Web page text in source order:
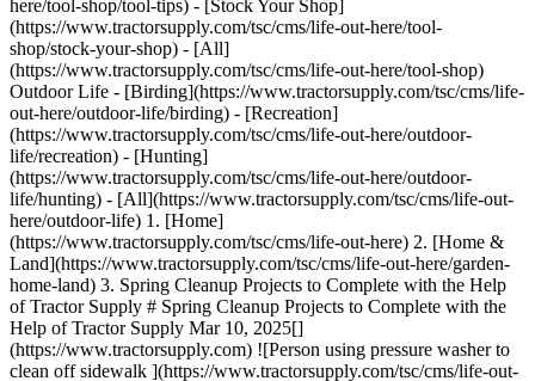
here/tool-shop/tool-tips) - [Stock Your Shop]
(https://www.tractorsupply.com/tsc/cms/life-out-here/tool-
shop/stock-your-shop) - [All]
(https://www.tractorsupply.com/tsc/cms/life-out-here/tool-shop)
Outdoor Life - [Birding](https://www.tractorsupply.com/tsc/cms/life-
out-here/outdoor-life/birding) - [Recreation]
(https://www.tractorsupply.com/tsc/cms/life-out-here/outdoor-
life/recreation) - [Hunting]
(https://www.tractorsupply.com/tsc/cms/life-out-here/outdoor-
life/hunting) - [All](https://www.tractorsupply.com/tsc/cms/life-out-
here/outdoor-life) 1. [Home](https://www.tractorsupply.com/tsc/cms/life-out-here) 2. [Home & Land](https://www.tractorsupply.com/tsc/cms/life-out-here/garden-home-land) 3. Spring Cleanup Projects to Complete with the Help of Tractor Supply # Spring Cleanup Projects to Complete with the Help of Tractor Supply Mar 10, 2025[](https://www.tractorsupply.com) ![Person using pressure washer to clean off sidewalk ](https://www.tractorsupply.com/tsc/cms/life-out-here/garden-home-land/garden-all/spring-cleanup-projects-to-complete-with-the-help-of-tractor-sup/_jcr_content/root/container_571324640/image.coreimg.85.800.jpeg/1741635431756/loh-spring-cleanup-projects.jpeg) While winter gives us time to cozy up and spend time with loved ones, spring and summer allows you to spend time outdoors, basking in the warm sun and enjoying all that nature has to offer. But before we can fully relax and start the fun, we must clean up after winter and prep our outdoor areas for the season. We understand that Life Out Here requires the right [lawn and garden accessories](https://www.tractorsupply.com/tsc/category/lawn-garden), so discover the range of tools and cleaning supplies you need to start and complete your projects. ### __Landscaping and Lawn Care__ As snow melts away, every homeowner and professional knows their lawns may appear as if they weathered some tough storms. That’s why it’s essential to take care of landscaping and lawn care as soon as the snow vanishes and grounds thaw out. Start by using your [garden rake](https://www.tractorsupply.com/tsc/catalog/rakes-forks) and clearing leaves and thatch, which is the dead layer of debris that builds up on lawn spaces throughout winter, as well as snow mold, which causes discoloration on grasses and sidewalks. Then, bring out your [lawn mower](https://www.tractorsupply.com/tsc/category/lawn-mowers) for the season, working to cut tall, out-of-control grasses and giving your lawn a smooth, manicured appearance. If you notice patchy areas with dead, discolored grass, you may need to apply [grass seed](https://www.tractorsupply.com/tsc/catalog/grass-seed). Additionally, you should use a [soil conditioner](https://www.tractorsupply.com/tsc/category/organic-soil-conditioners) to eliminate ice salt and other substances that can damage lawn areas and plants. Next, you must aerate [soils](https://www.tractorsupply.com/tsc/catalog/soil) to loosen them up and allow for efficient growing, either by hand or using an aerator tool, and apply [compost](https://www.tractorsupply.com/tsc/catalog/composting) to your lawn, raking it into soils. Then, water overseeded lawn areas daily until the grass fills in fully. You should also use an [edger](https://www.tractorsupply.com/tsc/catalog/edgers) along the edges of your lawn, freeing sidewalks from grass and other debris. It can help to have a [wheelbarrow](https://www.tractorsupply.com/tsc/catalog/wheelbarrows) on hand as you complete landscaping work, allowing you to collect and reuse soils easily. ### __Wash Patio Furniture and Decks__ Long winters can leave our decks, patios and front porches dirty and built up with debris and grime. Not only does this affect your home’s appearance, but also its ability to hold up over future winters. This makes it essential to clean off paved backyard spaces in addition to our yard areas. Using a [pressure washer](https://www.tractorsupply.com/tsc/catalog/pressure-washers), you should carefully rinse off dirt, grime and other substances. However, you must prep outdoor spaces first, removing all [furniture and decorations](https://www.tractorsupply.com/tsc/catalog/patio-furniture-decor) from the area. Next, you should sweep your deck or porch using a [broom](https://www.tractorsupply.com/tsc/catalog/brooms) to remove any loose leaves or debris. To use a pressure washer, simply connect it to your [garden hose](https://www.tractorsupply.com/tsc/catalog/garden-hoses) and turn it on. Some pressure washers come with patio cleaning attachments, making spring cleaning easy and efficient. If you’re having trouble cleaning your patio with just a pressure washer, you may need additional supplies, such as a [cleaning solution](https://www.tractorsupply.com/tsc/catalog/pressure-washer-cleaning-solutions), which you spray on your patio before pressure washing. You can also use pressure washers to clean dust and dirt off [patio furniture](https://www.tractorsupply.com/tsc/catalog/patio-furniture), making this a versatile, easy-to-use cleaning solution. ### __Give Home Exteriors a Fresh Coat of Paint__ The exterior of your home arguably withstands the most wear and tear from winters, holding up against pounding snow, harsh winds and flying debris. Because of this, it’s inevitable that you’ll notice some scratches or cracks, especially after a long season. When it comes to spring cleaning, you also want to consider adding a fresh coat of [paint](https://www.tractorsupply.com/tsc/catalog/exterior-paint) to your home’s exterior, including the siding, exterior window trims, porches and other spaces. But before painting, you must inspect your home’s siding and other areas for signs of extensive damages. This can allow contaminants to enter your home, becoming ineffective in protecting against the elements. If you notice damage, you should have siding replaced as soon as possible. ### __Refresh Gardens for the Summer__ Before starting your garden prep, you must clean and disinfect your [tools](https://www.tractorsupply.com/tsc/catalog/garden-hand-tools) to remove contaminants, such as fungus, bacteria, viruses or rust, to prevent them from infiltrating soils and plants while they grow. To prep your garden beds for growing, start by pulling weeds and removing debris and other plant matter, discarding them in a handy [garden cart](https://www.tractorsupply.com/tsc/catalog/garden-carts). You should also use [pruners](https://www.tractorsupply.com/tsc/catalog/hand-pruners) or trimmers, including [string](https://www.tractorsupply.com/tsc/catalog/string-trimmers), [push](https://www.tractorsupply.com/tsc/catalog/push-trimmers) and [hedge trimmers](https://www.tractorsupply.com/tsc/catalog/hedge-trimmers), to cut away damaged branches on [perennials](https://www.tractorsupply.com/tsc/catalog/perennials), [trees](https://www.tractorsupply.com/tsc/catalog/trees) or [shrubs](https://www.tractorsupply.com/tsc/catalog/bushes). Depending on where you live and the type of [soil](https://www.tractorsupply.com/tsc/catalog/soil) you’re working with, you may or may not need to till before planting. Many gardeners using compost and other [soil amendments](https://www.tractorsupply.com/tsc/catalog/soil-amendments) choose to till them into soils, creating an optimal ground environment for successful plant growth. You should also test soils using a [soil testing kit](https://www.tractorsupply.com/tsc/catalog/agricultural-testers), ensuring they’re at a suitable pH level to allow plants to grow and thrive. Plants have different requirements for how acidic or basic the soil needs to be. For example, [hydrangeas](https://www.tractorsupply.com/tsc/catalog/bushes?filter=154%257CHydrangea) and [azaleas](https://www.tractorsupply.com/tsc/catalog/bushes?filter=154%257CAzalea) thrive in more acidic soils. However, most plants prefer a pH level of around 6.5 to 7. If your soil ends up testing to be more acidic, add lime ingredients to balance the pH level. If your soil has too high of a pH level, consider lowering it using peat moss or sulfur. ### __Organize Garage Spaces__ Alongside outdoor lawn care, you should think about indoor spaces, such as your garage. Having an organized garage space allows spring cleaning tasks to be smooth, making it easy for you to find what you need to prepare your spaces for summer. Start by going through your items, getting rid of old, worn tools and supplies to clear up space. Next, you want to purchase organization accessories, such as [storage containers](https://www.tractorsupply.com/tsc/catalog/storage-containers) and [garage shelving](https://www.tractorsupply.com/tsc/catalog/garage-shelving). This helps keep items up and out of your way and easily accessible when you need them. Don’t forget about the power of vertical storage, using [garage racks](https://www.tractorsupply.com/tsc/catalog/garage-racks) and [wall organization](https://www.tractorsupply.com/tsc/catalog/garage-wall-organization) to store items on walls and to clear walkways. Additionally, consider a [tool storage and workbench](https://www.tractorsupply.com/tsc/catalog/tool-storage-workbenches) to keep your tools and parts organized. ### __Get the Supplies You Need for Spring Cleaning from Tractor Supply__ When you need quality, efficient cleaning tools to get your spring-cleanup jobs done, rely on our selection. From [lawn mowers](https://www.tractorsupply.com/tsc/category/lawn-mowers) to [edgers](https://www.tractorsupply.com/tsc/catalog/edgers) to [pruners](https://www.tractorsupply.com/tsc/catalog/hand-pruners), we have exactly what you need to bring your lawn and garden back to life. To learn more about our [gardening products](https://www.tractorsupply.com/tsc/category/lawn-garden), visit your [local Tractor Supply store](https://www.tractorsupply.com/tsc/store-locator&cm_sp=LOH-_-Spring+Cleaning-_-store+locator) today or browse online. Get the top deals, latest trends and more Sign up for emails from Tractor Supply today. First Name* First Name* Last Name* Last Name* Email* Email* Sign Up ### Customer Support - [Order Status](https://www.tractorsupply.com/OrderLookUpView) - [Return Policy](https://www.tractorsupply.com/tsc/customer-solutions#ProductReturns) - [Delivery Options](https://www.tractorsupply.com/tsc/customer-solutions#DeliveryOptions) - [Tax Exemptions](https://www.tractorsupply.com/tsc/cms/policies-information/customer-solutions/tax-exemption) - [Frequently Asked Questions](https://www.tractorsupply.com/tsc/